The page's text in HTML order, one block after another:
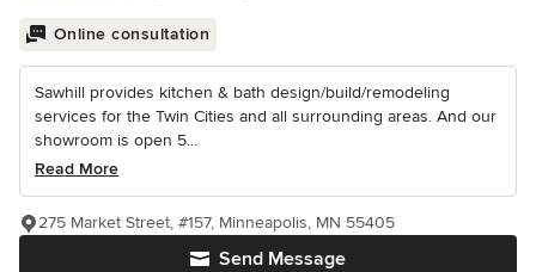
Online consultation
Sawhill provides kitchen & bath design/build/remodeling
services for the Twin Cities and all surrounding areas. And our
showroom is open 5...
Read More
Send Message
275 Market Street, #157, Minneapolis, MN 55405